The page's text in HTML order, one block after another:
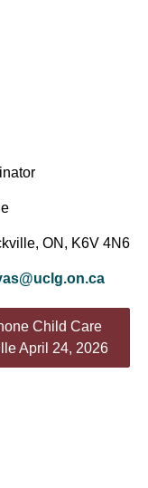
ON, K6V 4N6
Child Care
April 24, 2026